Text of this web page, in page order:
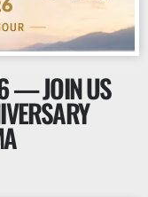
— JOIN US